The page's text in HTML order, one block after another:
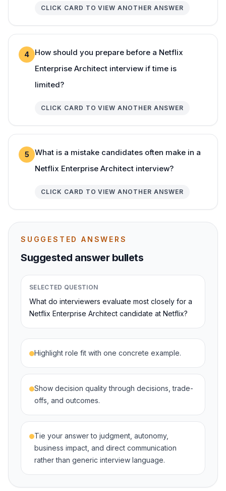
CLICK CARD TO VIEW ANOTHER ANSWER
4
How should you prepare before a Netflix
Enterprise Architect interview if time is
limited?
CLICK CARD TO VIEW ANOTHER ANSWER
5
What is a mistake candidates often make in a
Netflix Enterprise Architect interview?
CLICK CARD TO VIEW ANOTHER ANSWER
SUGGESTED ANSWERS
Suggested answer bullets
SELECTED QUESTION
What do interviewers evaluate most closely for a
Netflix Enterprise Architect candidate at Netflix?
Highlight role fit with one concrete example.
Show decision quality through decisions, trade-
offs, and outcomes.
Tie your answer to judgment, autonomy,
business impact, and direct communication
rather than generic interview language.